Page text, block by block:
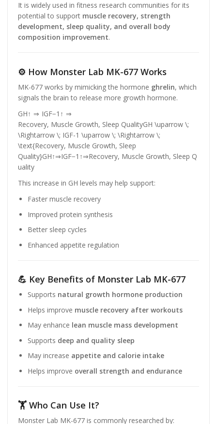
It is widely used in fitness research communities for its
potential to support muscle recovery, strength
development, sleep quality, and overall body
composition improvement.
⚙️ How Monster Lab MK-677 Works
MK-677 works by mimicking the hormone ghrelin, which
signals the brain to release more growth hormone.
GH↑ ⇒ IGF−1↑ ⇒
Recovery, Muscle Growth, Sleep QualityGH \uparrow \;
\Rightarrow \; IGF-1 \uparrow \; \Rightarrow \;
\text{Recovery, Muscle Growth, Sleep
Quality}GH↑⇒IGF−1 ↑⇒Recovery, Muscle Growth, Sleep Q
uality
This increase in GH levels may help support:
Faster muscle recovery
Improved protein synthesis
Better sleep cycles
Enhanced appetite regulation
💪 Key Benefits of Monster Lab MK-677
Supports natural growth hormone production
Helps improve muscle recovery after workouts
May enhance lean muscle mass development
Supports deep and quality sleep
May increase appetite and calorie intake
Helps improve overall strength and endurance
🏋️ Who Can Use It?
Monster Lab MK-677 is commonly researched by: